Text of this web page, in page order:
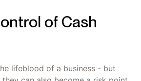
of Cash
lifeblood of a business - but